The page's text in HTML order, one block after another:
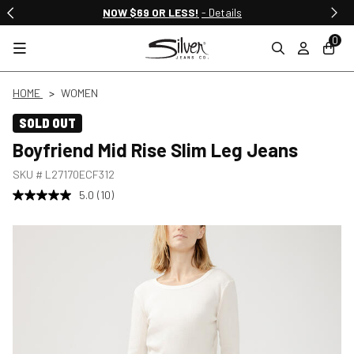
NOW $69 OR LESS! - Details
0
HOME WOMEN
SOLD OUT
Boyfriend Mid Rise Slim Leg Jeans
SKU # L27170ECF312
5.0 (10)